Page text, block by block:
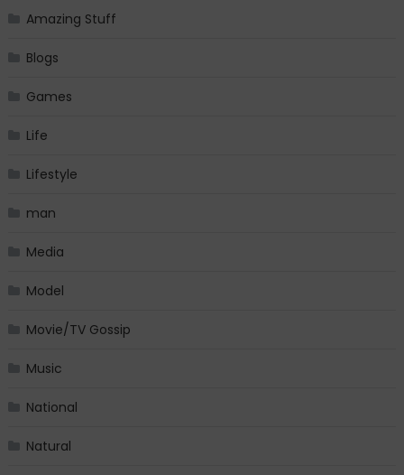
Amazing Stuff
Blogs
Games
Life
Lifestyle
man
Media
Model
Movie/TV Gossip
Music
National
Natural